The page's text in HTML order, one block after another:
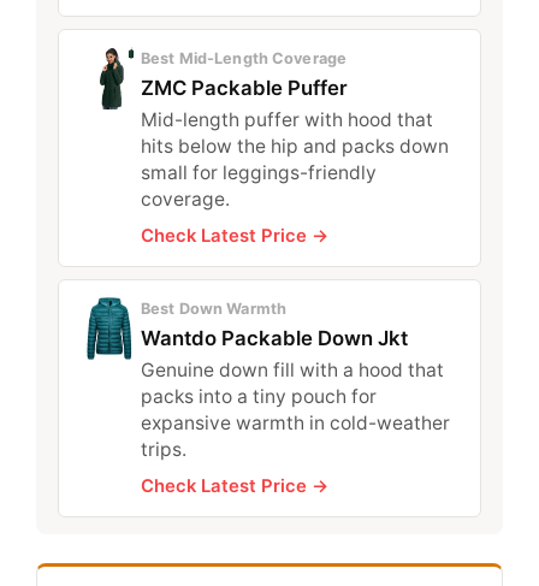
Best Mid-Length Coverage
ZMC Packable Puffer
Mid-length puffer with hood that
hits below the hip and packs down
small for leggings-friendly
coverage.
Check Latest Price →
Best Down Warmth
Wantdo Packable Down Jkt
Genuine down fill with a hood that
packs into a tiny pouch for
expansive warmth in cold-weather
trips.
Check Latest Price →